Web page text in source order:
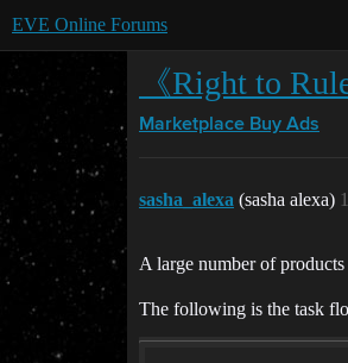
EVE Online Forums
《Right to
Marketplace Buy Ads
sasha_alexa (sasha alexa) 1
A large number of
The following is the task